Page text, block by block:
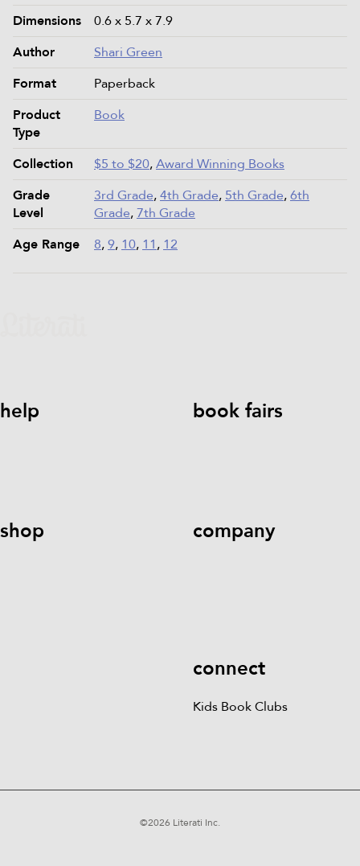
Dimensions
0.6 x 5.7 x 7.9
Author
Shari Green
Format
Paperback
Product
Type
Book
Collection $5 to $20,Award Winning Books
Grade
Level
3rd Grade,4th Grade, 5th Grade,6th
Grade,7th Grade
Age Range
8,9, 10, 11, 12
help
shop
book fairs
company
connect
Kids Book Clubs
©2026 Literati Inc.